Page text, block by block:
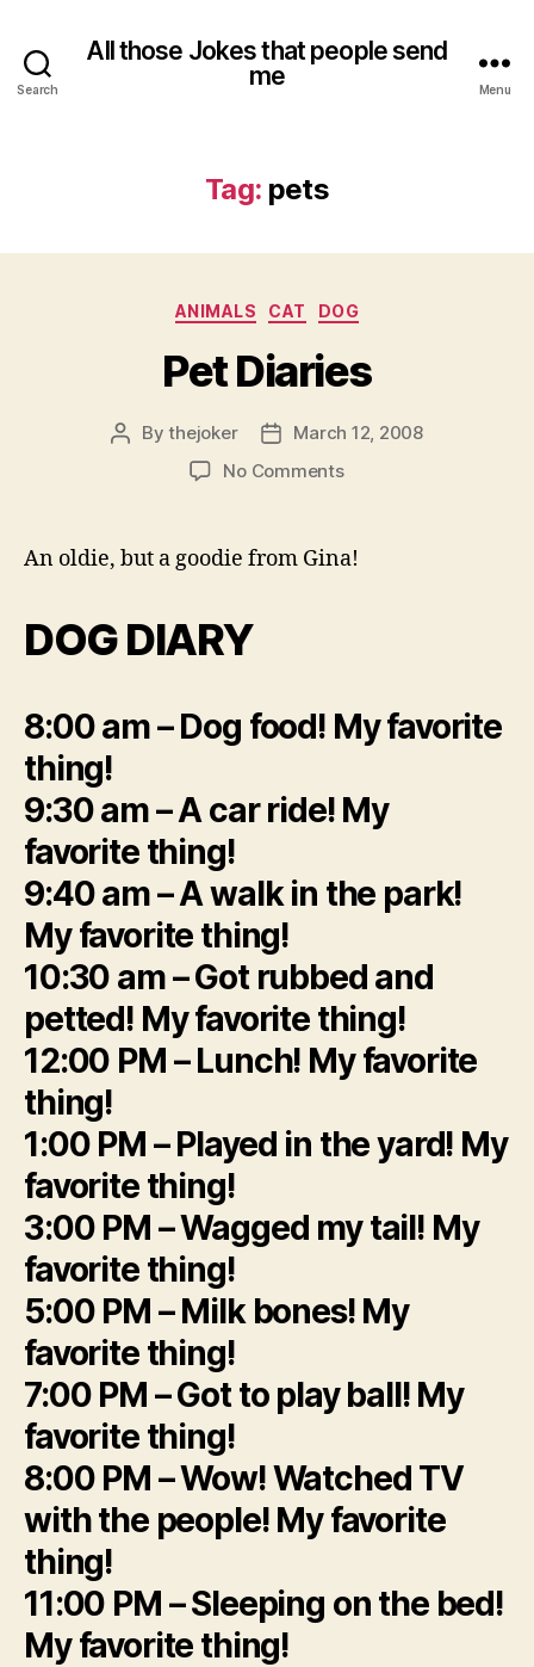
Search
All those Jokes that people send
me
Menu
Tag: pets
Categories
ANIMALS CAT DOG
Pet Diaries
PostBythejoker
PostMarch 12, 2008
No Commentson
An oldie, but a goodie from Gina!
DOG DIARY
8:00 am – Dog food! My favorite
thing!
9:30 am – A car ride! My
favorite thing!
9:40 am – A walk in the park!
My favorite thing!
10:30 am – Got rubbed and
petted! My favorite thing!
12:00 PM – Lunch! My favorite
thing!
1:00 PM – Played in the yard! My
favorite thing!
3:00 PM – Wagged my tail! My
favorite thing!
5:00 PM – Milk bones! My
favorite thing!
7:00 PM – Got to play ball! My
favorite thing!
8:00 PM – Wow! Watched TV
with the people! My favorite
thing!
11:00 PM – Sleeping on the bed!
My favorite thing!